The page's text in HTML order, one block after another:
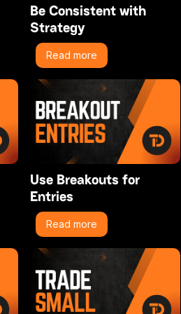
Be Consistent with
Strategy
Read more
Use Breakouts for
Entries
Read more